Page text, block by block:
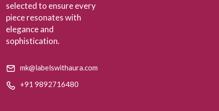
selected to ensure every
piece resonates with
elegance and
sophistication.
mk@labelswithaura.com
+91 9892716480